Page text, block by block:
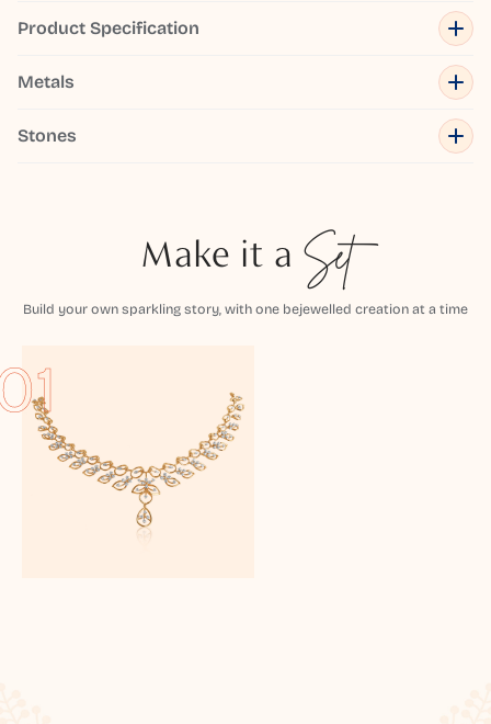
Product Specification
Metals
Stones
Make it a Set
Build your own sparkling story, with one bejewelled creation at a time